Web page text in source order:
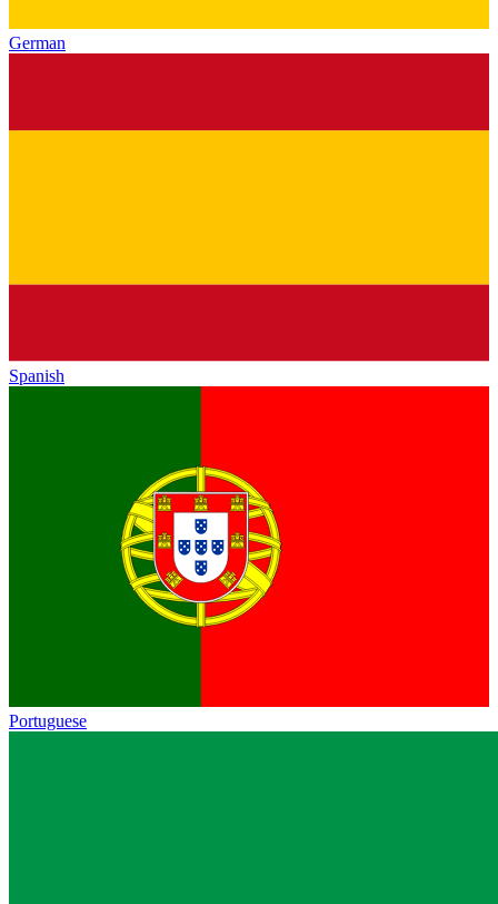
German
Spanish
Portuguese